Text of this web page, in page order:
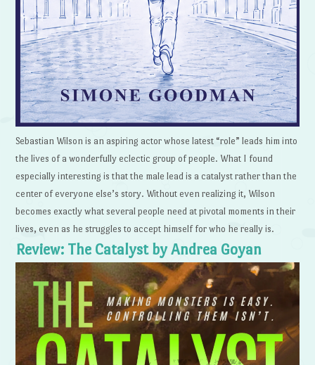
Sebastian Wilson is an aspiring actor whose latest “role” leads him into
the lives of a wonderfully eclectic group of people. What I found
especially interesting is that the male lead is a catalyst rather than the
center of everyone else’s story. Without even realizing it, Wilson
becomes exactly what several people need at pivotal moments in their
lives, even as he struggles to accept himself for who he really is.
Review: The Catalyst by Andrea Goyan